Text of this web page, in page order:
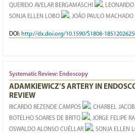
QUERIDO AVELAR BERGAMASCHI
,
SONJA ELLEN LOBO
, JOÃO PAULO MACHADO
DOI: http://dx.doi.org/10.1590/S1808-
Systematic Review: Endoscopy
ADAMKIEWICZ’S ARTERY IN
REVIEW
RICARDO REZENDE CAMPOS , CHARBEL
BOTELHO SOARES DE BRITO
, JORGE FELIPE
OSWALDO ALONSO CUÉLLAR
, SONJA ELLEN